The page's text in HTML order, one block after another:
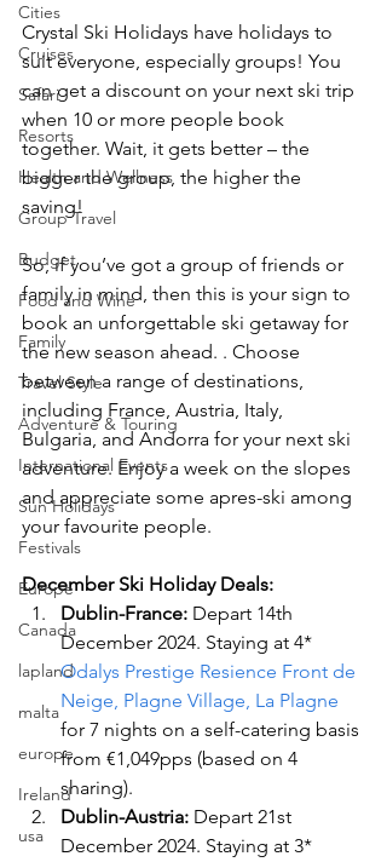
Cities
Cruises
Safari
Resorts
Health and Wellness
Group Travel
Budget
Food and Wine
Family
Travel Style
Adventure & Touring
International Events
Sun Holidays
Festivals
Europe
Canada
lapland
malta
europe
Ireland
usa
Crystal Ski Holidays have holidays to
suit everyone, especially groups! You
can get a discount on your next ski trip
when 10 or more people book
together. Wait, it gets better – the
bigger the group, the higher the
saving!
So, if you’ve got a group of friends or
family in mind, then this is your sign to
book an unforgettable ski getaway for
the new season ahead. . Choose
between a range of destinations,
including France, Austria, Italy,
Bulgaria, and Andorra for your next ski
adventure. Enjoy a week on the slopes
and appreciate some apres-ski among
your favourite people.
December Ski Holiday Deals:
Dublin-France: Depart 14th
December 2024. Staying at 4*
Odalys Prestige Resience Front de
Neige, Plagne Village, La Plagne
for 7 nights on a self-catering basis
from €1,049pps (based on 4
sharing).
Dublin-Austria: Depart 21st
December 2024. Staying at 3*